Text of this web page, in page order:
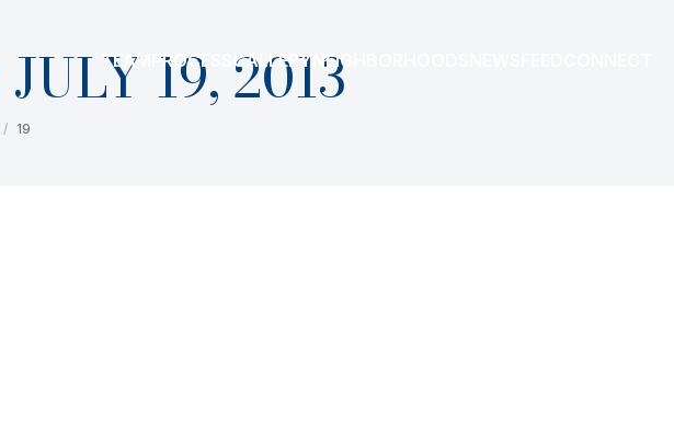
TEAM PROCESS GALLERY NEIGHBORHOODS
JULY 19, 2013
19